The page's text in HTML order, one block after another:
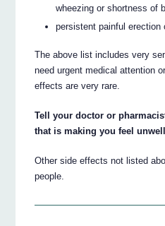
wheezing or shortness of
persistent painful erection
The above list includes very
need urgent medical attention
effects are very rare.
Tell your doctor or
that is making you feel
Other side effects not listed
people.